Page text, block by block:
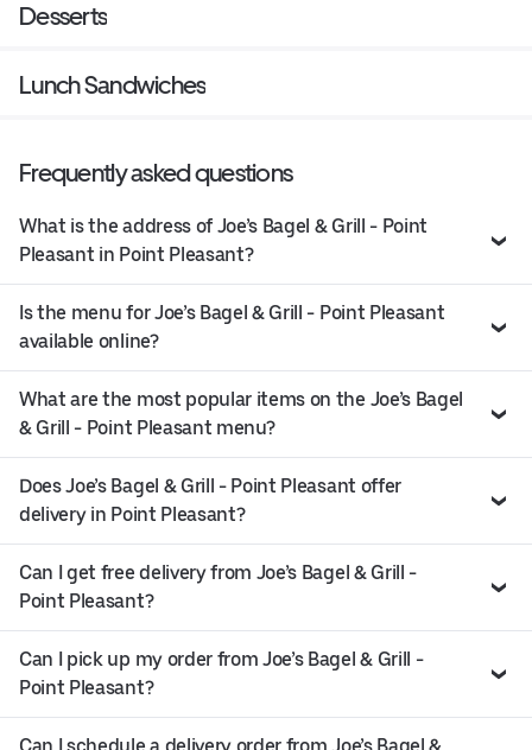
Desserts
Lunch Sandwiches
Frequently asked questions
What is the address of Joe’s Bagel & Grill - Point
Pleasant in Point Pleasant?
Is the menu for Joe’s Bagel & Grill - Point Pleasant
available online?
What are the most popular items on the Joe’s Bagel
& Grill - Point Pleasant menu?
Does Joe’s Bagel & Grill - Point Pleasant offer
delivery in Point Pleasant?
Can I get free delivery from Joe’s Bagel & Grill -
Point Pleasant?
Can I pick up my order from Joe’s Bagel & Grill -
Point Pleasant?